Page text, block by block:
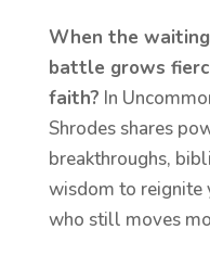
When the
battle grows
faith? In
Shrodes shares
breakthroughs,
wisdom to reignite
who still moves